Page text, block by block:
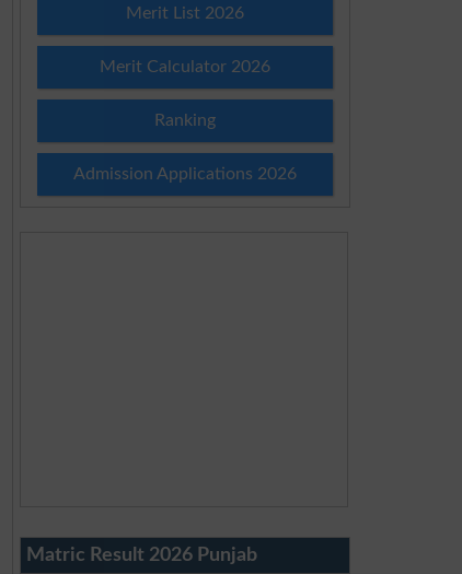
Merit List 2026
Merit Calculator 2026
Ranking
Admission Applications 2026
Matric Result 2026 Punjab